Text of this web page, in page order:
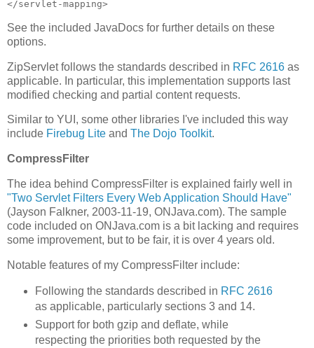
See the included JavaDocs for further details on these
options.
ZipServlet follows the standards described in RFC 2616 as
applicable. In particular, this implementation supports last
modified checking and partial content requests.
Similar to YUI, some other libraries I've included this way
include Firebug Lite and The Dojo Toolkit.
CompressFilter
The idea behind CompressFilter is explained fairly well in
"Two Servlet Filters Every Web Application Should Have"
(Jayson Falkner, 2003-11-19, ONJava.com). The sample
code included on ONJava.com is a bit lacking and requires
some improvement, but to be fair, it is over 4 years old.
Notable features of my CompressFilter include:
Following the standards described in RFC 2616
as applicable, particularly sections 3 and 14.
Support for both gzip and deflate, while
respecting the priorities both requested by the